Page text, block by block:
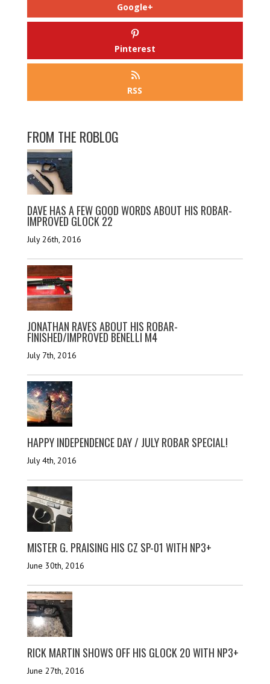
Google+
Pinterest
RSS
FROM THE ROBLOG
DAVE HAS A FEW GOOD WORDS ABOUT HIS ROBAR-
IMPROVED GLOCK 22
July 26th, 2016
JONATHAN RAVES ABOUT HIS ROBAR-
FINISHED/IMPROVED BENELLI M4
July 7th, 2016
HAPPY INDEPENDENCE DAY / JULY ROBAR SPECIAL!
July 4th, 2016
MISTER G. PRAISING HIS CZ SP-01 WITH NP3+
June 30th, 2016
RICK MARTIN SHOWS OFF HIS GLOCK 20 WITH NP3+
June 27th, 2016